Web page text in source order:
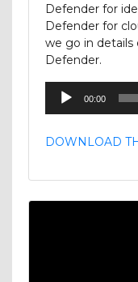
Defender for
Defender for
we go in details
Defender.
Audio
Player
00:00
DOWNLOAD